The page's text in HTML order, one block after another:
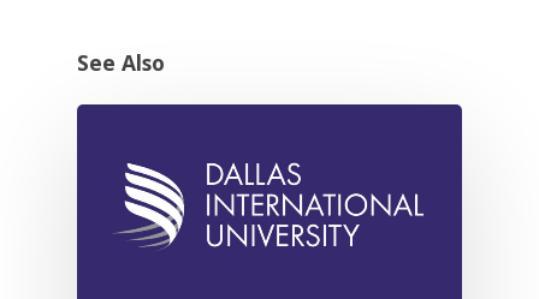
See Also